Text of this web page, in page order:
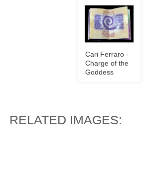
Cari Ferraro -
Charge of the
Goddess
RELATED IMAGES: